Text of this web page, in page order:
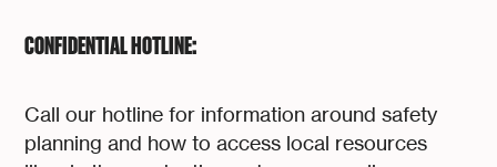
CONFIDENTIAL HOTLINE:
Call our hotline for information around safety
planning and how to access local resources